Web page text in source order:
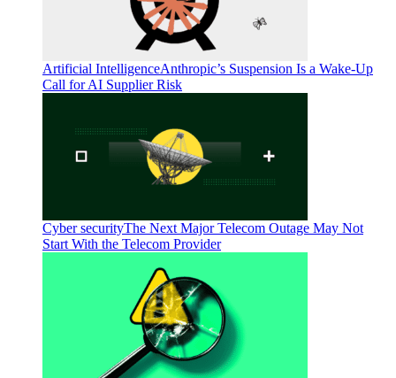
Artificial IntelligenceAnthropic’s Suspension Is a Wake-Up
Call for AI Supplier Risk
Cyber securityThe Next Major Telecom Outage May Not
Start With the Telecom Provider